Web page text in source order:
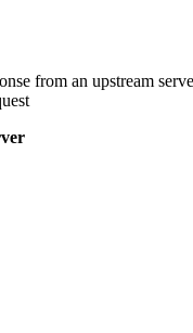
from an upstream